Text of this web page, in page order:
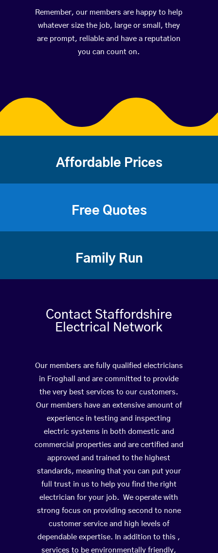
Remember, our members are happy to help
whatever size the job, large or small, they
are prompt, reliable and have a reputation
you can count on.
Affordable Prices
Free Quotes
Family Run
Contact Staffordshire
Electrical Network
Our members are fully qualified electricians
in Froghall and are committed to provide
the very best services to our customers.
Our members have an extensive amount of
experience in testing and inspecting
electric systems in both domestic and
commercial properties and are certified and
approved and trained to the highest
standards, meaning that you can put your
full trust in us to help you find the right
electrician for your job. We operate with
strong focus on providing second to none
customer service and high levels of
dependable expertise. In addition to this ,
services to be environmentally friendly,